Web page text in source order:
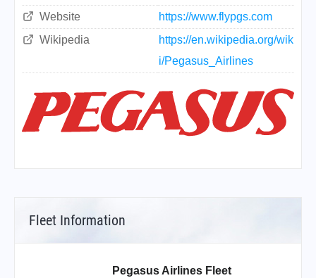
Website
https://www.flypgs.com
Wikipedia
https://en.wikipedia.org/wik
i/Pegasus_Airlines
Fleet Information
Pegasus Airlines Fleet